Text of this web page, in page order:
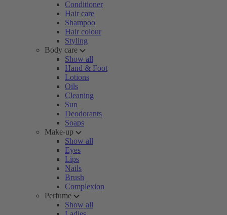
Conditioner
Hair care
Shampoo
Hair colour
Styling
Body care
Show all
Hand & Foot
Lotions
Oils
Cleaning
Sun
Deodorants
Soaps
Make-up
Show all
Eyes
Lips
Nails
Brush
Complexion
Perfume
Show all